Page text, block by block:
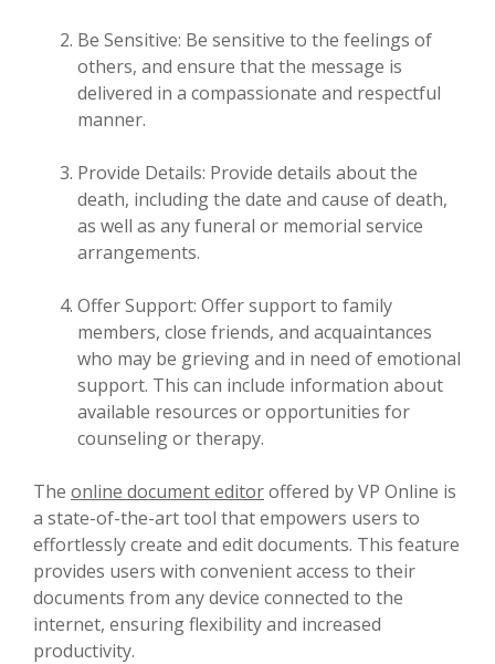
Be Sensitive: Be sensitive to the feelings of
others, and ensure that the message is
delivered in a compassionate and respectful
manner.
Provide Details: Provide details about the
death, including the date and cause of death,
as well as any funeral or memorial service
arrangements.
Offer Support: Offer support to family
members, close friends, and acquaintances
who may be grieving and in need of emotional
support. This can include information about
available resources or opportunities for
counseling or therapy.
The online document editoroffered by VP Online is
a state-of-the-art tool that empowers users to
effortlessly create and edit documents. This feature
provides users with convenient access to their
documents from any device connected to the
internet, ensuring flexibility and increased
productivity.